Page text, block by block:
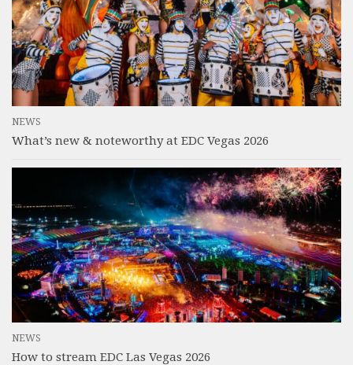
NEWS
What’s new & noteworthy at EDC Vegas 2026
NEWS
How to stream EDC Las Vegas 2026